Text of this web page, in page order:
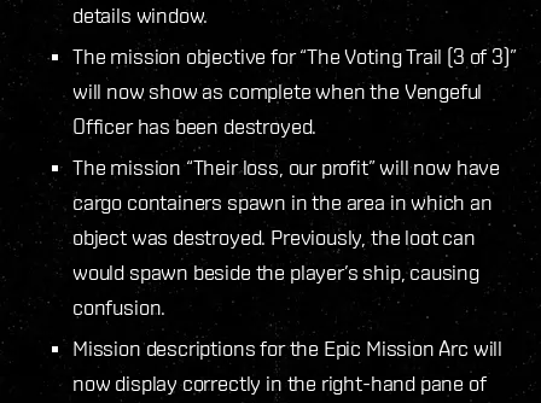
details window.
The mission objective for “The Voting Trail (3 of 3)”
will now show as complete when the Vengeful
Officer has been destroyed.
The mission “Their loss, our profit” will now have
cargo containers spawn in the area in which an
object was destroyed. Previously, the loot can
would spawn beside the player’s ship, causing
confusion.
Mission descriptions for the Epic Mission Arc will
now display correctly in the right-hand pane of